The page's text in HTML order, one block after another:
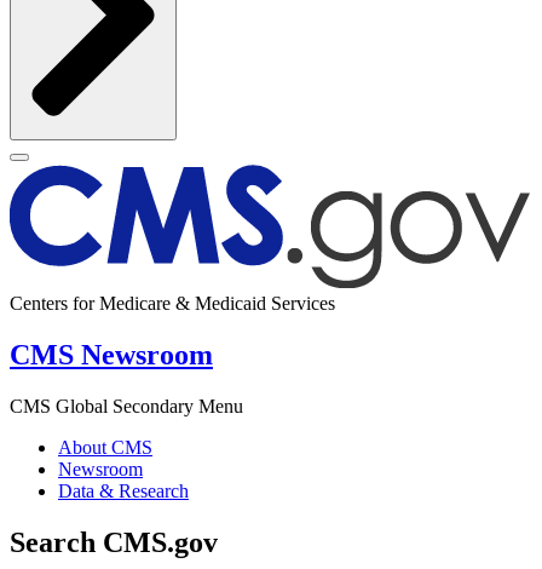
Centers for Medicare & Medicaid Services
CMS Newsroom
CMS Global Secondary Menu
About CMS
Newsroom
Data & Research
Search CMS.gov